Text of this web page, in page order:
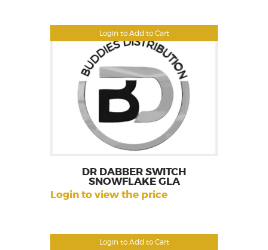
Login to Add to Cart
Login to Add to Cart
DR DABBER SWITCH
SNOWFLAKE GLA
Login to view the price